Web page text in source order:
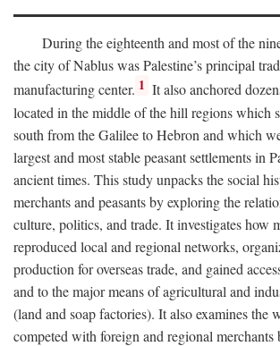
During the eighteenth and most of the
the city of Nablus was Palestine’s principal
manufacturing center. 1 It also anchored
located in the middle of the hill regions which
south from the Galilee to Hebron and which
largest and most stable peasant settlements in
ancient times. This study unpacks the social
merchants and peasants by exploring the
culture, politics, and trade. It investigates how
reproduced local and regional networks,
production for overseas trade, and gained
and to the major means of agricultural and
(land and soap factories). It also examines the
competed with foreign and regional merchants